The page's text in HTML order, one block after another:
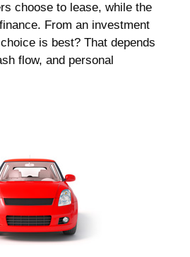
choose to lease, while the
From an investment
is best? That depends
flow, and personal